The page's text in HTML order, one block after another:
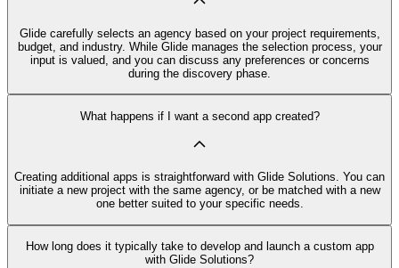
Glide carefully selects an agency based on your project requirements,
budget, and industry. While Glide manages the selection process, your
input is valued, and you can discuss any preferences or concerns
during the discovery phase.
What happens if I want a second app created?
Creating additional apps is straightforward with Glide Solutions. You can
initiate a new project with the same agency, or be matched with a new
one better suited to your specific needs.
How long does it typically take to develop and launch a custom app
with Glide Solutions?